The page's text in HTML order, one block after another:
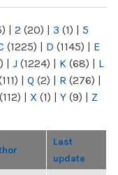
| 2 (20) | 3 (1) | 5
(1225) | D (1145) | E
| J (1224) | K (68) | L
| Q (2) | R (276) |
(112) | X (1) | Y (9) | Z
Last
update